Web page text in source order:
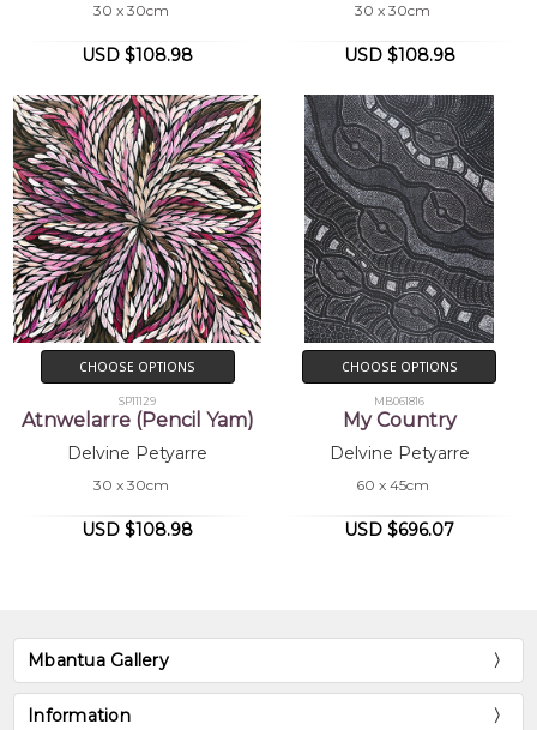
30 x 30cm
USD $108.98
30 x 30cm
USD $108.98
CHOOSE OPTIONS
SP11129
Atnwelarre (Pencil Yam)
Delvine Petyarre
30 x 30cm
USD $108.98
CHOOSE OPTIONS
MB061816
My Country
Delvine Petyarre
60 x 45cm
USD $696.07
Mbantua Gallery
Information